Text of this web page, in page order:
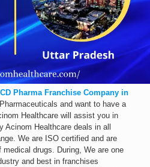
Pharma Franchise Company in
and want to have a
Healthcare will assist you in
Acinom Healthcare deals in all
We are ISO certified and are
drugs. During, We are one
and best in franchises